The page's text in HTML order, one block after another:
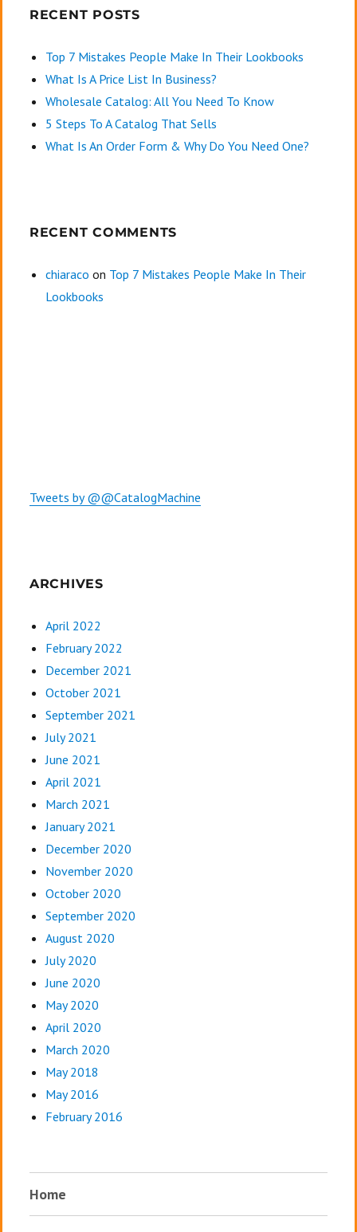
RECENT POSTS
Top 7 Mistakes People Make In Their Lookbooks
What Is A Price List In Business?
Wholesale Catalog: All You Need To Know
5 Steps To A Catalog That Sells
What Is An Order Form & Why Do You Need One?
RECENT COMMENTS
chiaraco on Top 7 Mistakes People Make In Their
Lookbooks
Tweets by @@CatalogMachine
ARCHIVES
April 2022
February 2022
December 2021
October 2021
September 2021
July 2021
June 2021
April 2021
March 2021
January 2021
December 2020
November 2020
October 2020
September 2020
August 2020
July 2020
June 2020
May 2020
April 2020
March 2020
May 2018
May 2016
February 2016
Home